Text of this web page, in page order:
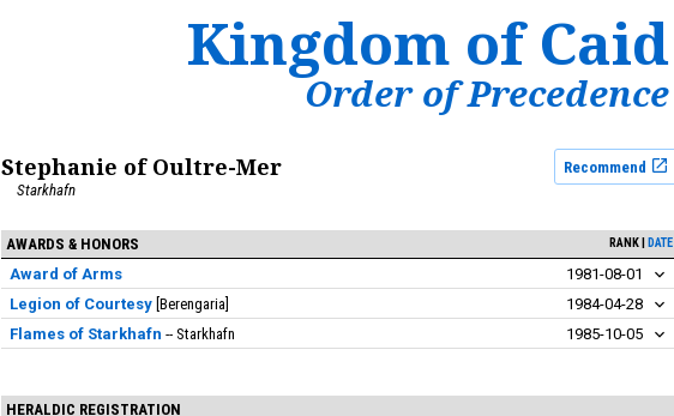
Kingdom of Caid
Order of Precedence
Stephanie of Oultre-Mer
Recommend
Starkhafn
AWARDS & HONORS RANK DATE
Award of Arms
1981-08-01
Legion of Courtesy Berengaria
1984-04-28
Flames of Starkhafn
Starkhafn 1985-10-05
HERALDIC REGISTRATION